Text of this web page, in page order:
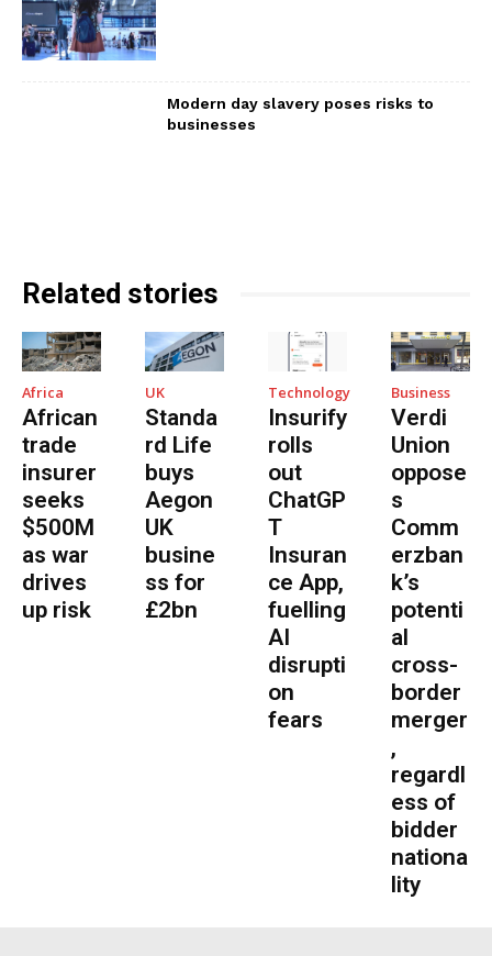
Modern day slavery poses risks to
businesses
Related stories
Africa
African
trade
insurer
seeks
$500M
as war
drives
up risk
UK
Standa
rd Life
buys
Aegon
UK
busine
ss for
£2bn
Technology
Insurify
rolls
out
ChatGP
T
Insuran
ce App,
fuelling
AI
disrupti
on
fears
Business
Verdi
Union
oppose
s
Comm
erzban
k’s
potenti
al
cross-
border
merger
,
regardl
ess of
bidder
nationa
lity